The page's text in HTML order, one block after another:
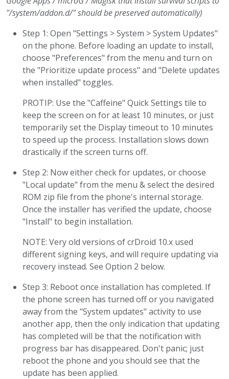
"/system/addon.d/" should be preserved automatically)
Step 1: Open "Settings > System > System Updates"
on the phone. Before loading an update to install,
choose "Preferences" from the menu and turn on
the "Prioritize update process" and "Delete updates
when installed" toggles.
PROTIP: Use the "Caffeine" Quick Settings tile to
keep the screen on for at least 10 minutes, or just
temporarily set the Display timeout to 10 minutes
to speed up the process. Installation slows down
drastically if the screen turns off.
Step 2: Now either check for updates, or choose
"Local update" from the menu & select the desired
ROM zip file from the phone's internal storage.
Once the installer has verified the update, choose
"Install" to begin installation.
NOTE: Very old versions of crDroid 10.x used
different signing keys, and will require updating via
recovery instead. See Option 2 below.
Step 3: Reboot once installation has completed. If
the phone screen has turned off or you navigated
away from the "System updates" activity to use
another app, then the only indication that updating
has completed will be that the notification with
progress bar has disappeared. Don't panic; just
reboot the phone and you should see that the
update has been applied.